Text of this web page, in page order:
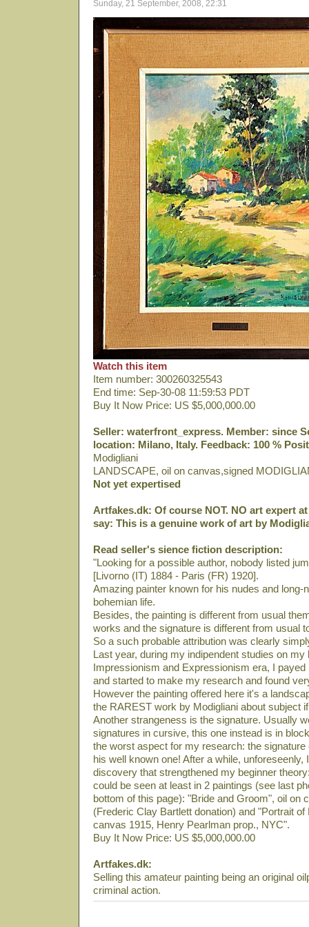
Sunday, 21 September, 2008, 22:31
Watch this item
Item number: 300260325543
End time: Sep-30-08 11:59:53 PDT
Buy It Now Price: US $5,000,000.00
Seller: waterfront_express. Member: since
location: Milano, Italy. Feedback: 100 %
Modigliani
LANDSCAPE, oil on canvas,signed
Not yet expertised
Artfakes.dk: Of course NOT. NO art expert
say: This is a genuine work of art by
Read seller's sience fiction description:
"Looking for a possible author, nobody listed
[Livorno (IT) 1884 - Paris (FR) 1920].
Amazing painter known for his nudes and long-
bohemian life.
Besides, the painting is different from usual
works and the signature is different from usual
So a such probable attribution was clearly
Last year, during my indipendent studies on my
Impressionism and Expressionism era, I payed
and started to make my research and found
However the painting offered here it's a
the RAREST work by Modigliani about subject
Another strangeness is the signature. Usually
signatures in cursive, this one instead is in
the worst aspect for my research: the
his well known one! After a while,
discovery that strengthened my beginner
could be seen at least in 2 paintings (see last
bottom of this page): "Bride and Groom", oil on
(Frederic Clay Bartlett donation) and "Portrait of
canvas 1915, Henry Pearlman prop., NYC".
Buy It Now Price: US $5,000,000.00
Artfakes.dk:
Selling this amateur painting being an original
criminal action.